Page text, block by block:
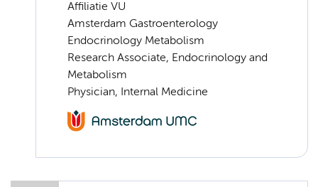
Affiliatie VU
Amsterdam Gastroenterology
Endocrinology Metabolism
Research Associate, Endocrinology and
Metabolism
Physician, Internal Medicine